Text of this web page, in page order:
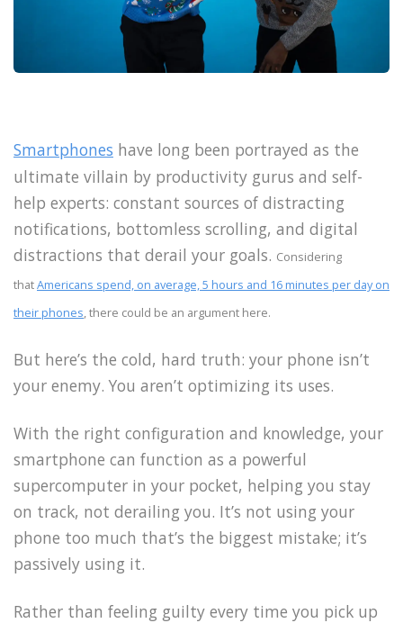
Smartphones have long been portrayed as the
ultimate villain by productivity gurus and self-
help experts: constant sources of distracting
notifications, bottomless scrolling, and digital
distractions that derail your goals. Considering
thatAmericans spend, on average, 5 hours and 16 minutes per day on
their phones, there could be an argument here.
But here’s the cold, hard truth: your phone isn’t
your enemy. You aren’t optimizing its uses.
With the right configuration and knowledge, your
smartphone can function as a powerful
supercomputer in your pocket, helping you stay
on track, not derailing you. It’s not using your
phone too much that’s the biggest mistake; it’s
passively using it.
Rather than feeling guilty every time you pick up